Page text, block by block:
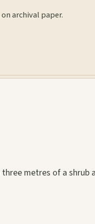
archival paper.
metres of a shrub